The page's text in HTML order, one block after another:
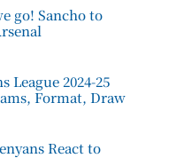
go! Sancho to
League 2024-25
Format, Draw
React to